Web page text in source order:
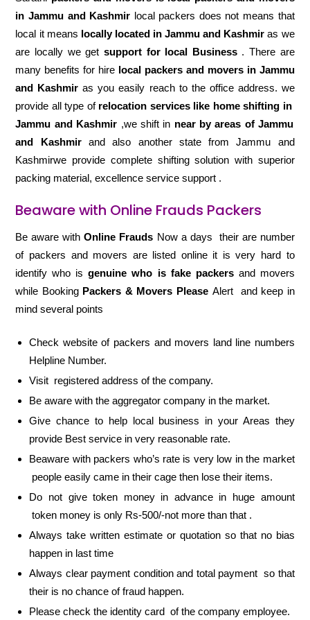
in Jammu and Kashmir local packers does not means that
local it means locally located in Jammu and Kashmir as we
are locally we get support for local Business. There are
many benefits for hire local packers and movers in Jammu
and Kashmir as you easily reach to the office address. we
provide all type of relocation services like home shifting in
Jammu and Kashmir ,we shift in near by areas of Jammu
and Kashmirand also another state from Jammu and
Kashmirwe provide complete shifting solution with superior
packing material, excellence service support .
Beaware with Online Frauds Packers
Be aware withOnline Frauds Now a days their are number
of packers and movers are listed online it is very hard to
identify who isgenuine who is fake packersand movers
while Booking Packers & Movers Please Alert and keep in
mind several points
Check website of packers and movers land line numbers
Helpline Number.
Visit registered address of the company.
Be aware with the aggregator company in the market.
Give chance to help local business in your Areas they
provide Best service in very reasonable rate.
Beaware with packers who’s rate is very low in the market
people easily came in their cage then lose their items.
Do not give token money in advance in huge amount
token money is only Rs-500/-not more than that .
Always take written estimate or quotation so that no bias
happen in last time
Always clear payment condition and total payment so that
their is no chance of fraud happen.
Please check the identity card of the company employee.